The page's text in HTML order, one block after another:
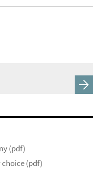
(pdf)
(pdf)